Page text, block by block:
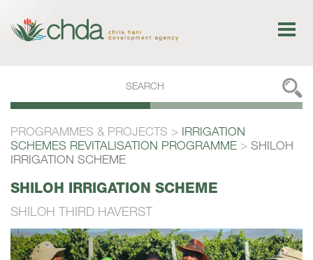
PROGRAMMES & PROJECTS > IRRIGATION
SCHEMES REVITALISATION PROGRAMME > SHILOH
IRRIGATION SCHEME
SHILOH IRRIGATION SCHEME
SHILOH THIRD HAVERST